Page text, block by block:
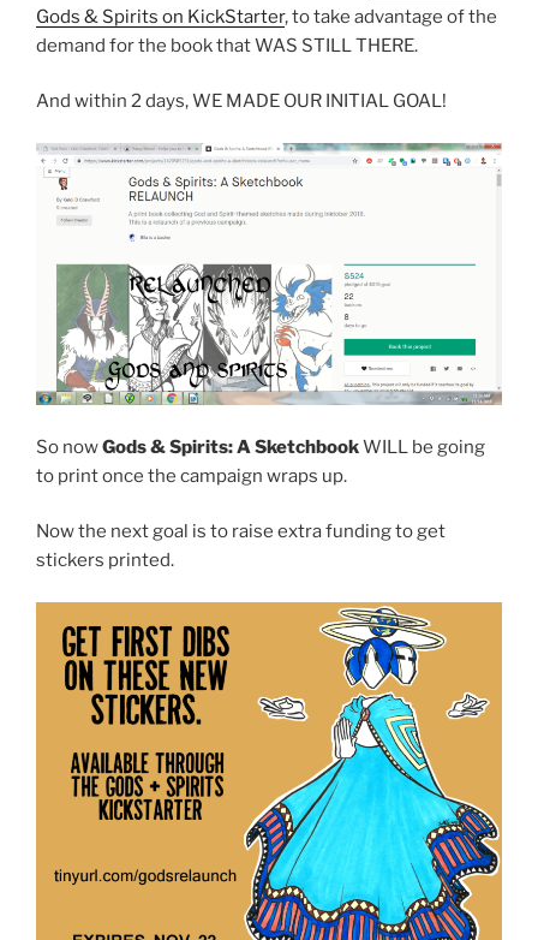
Gods & Spirits on KickStarter, to take advantage of the
demand for the book that WAS STILL THERE.
And within 2 days, WE MADE OUR INITIAL GOAL!
So nowGods & Spirits: A SketchbookWILL be going
to print once the campaign wraps up.
Now the next goal is to raise extra funding to get
stickers printed.